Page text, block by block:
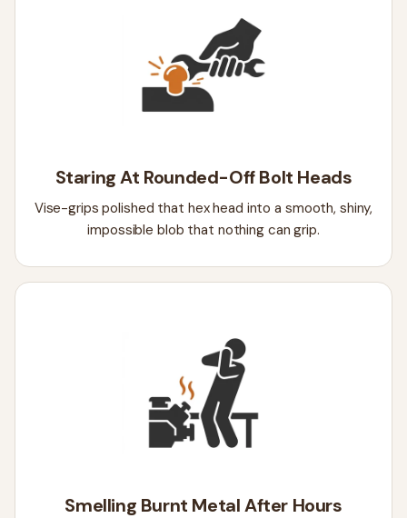
Staring At Rounded-Off Bolt Heads
Vise-grips polished that hex head into a smooth, shiny,
impossible blob that nothing can grip.
Smelling Burnt Metal After Hours